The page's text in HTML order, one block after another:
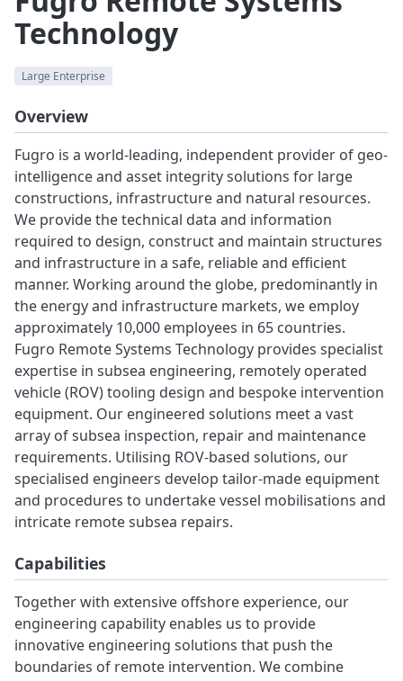
Technology
Large Enterprise
Overview
Fugro is a world-leading, independent provider of geo-
intelligence and asset integrity solutions for large
constructions, infrastructure and natural resources.
We provide the technical data and information
required to design, construct and maintain structures
and infrastructure in a safe, reliable and efficient
manner. Working around the globe, predominantly in
the energy and infrastructure markets, we employ
approximately 10,000 employees in 65 countries.
Fugro Remote Systems Technology provides specialist
expertise in subsea engineering, remotely operated
vehicle (ROV) tooling design and bespoke intervention
equipment. Our engineered solutions meet a vast
array of subsea inspection, repair and maintenance
requirements. Utilising ROV-based solutions, our
specialised engineers develop tailor-made equipment
and procedures to undertake vessel mobilisations and
intricate remote subsea repairs.
Capabilities
Together with extensive offshore experience, our
engineering capability enables us to provide
innovative engineering solutions that push the
boundaries of remote intervention. We combine